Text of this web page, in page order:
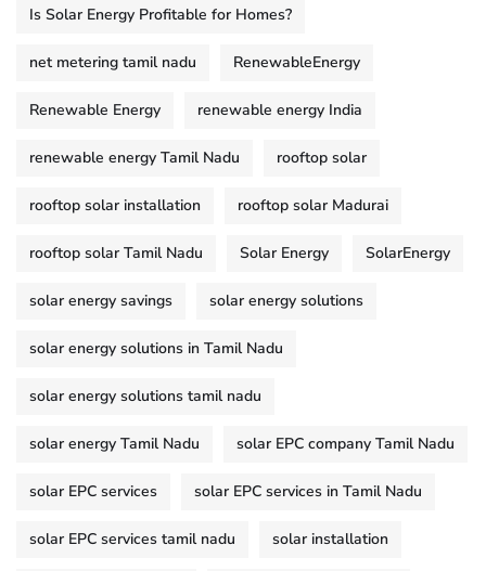
Is Solar Energy Profitable for Homes?
net metering tamil nadu RenewableEnergy
Renewable Energy renewable energy India
renewable energy Tamil Nadu rooftop solar
rooftop solar installation rooftop solar Madurai
rooftop solar Tamil Nadu Solar Energy SolarEnergy
solar energy savings solar energy solutions
solar energy solutions in Tamil Nadu
solar energy solutions tamil nadu
solar energy Tamil Nadu solar EPC company Tamil Nadu
solar EPC services solar EPC services in Tamil Nadu
solar EPC services tamil nadu solar installation